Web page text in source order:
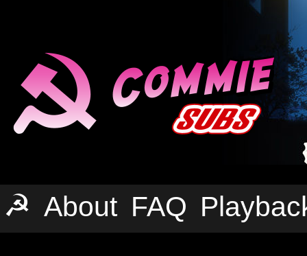
☭ About FAQ